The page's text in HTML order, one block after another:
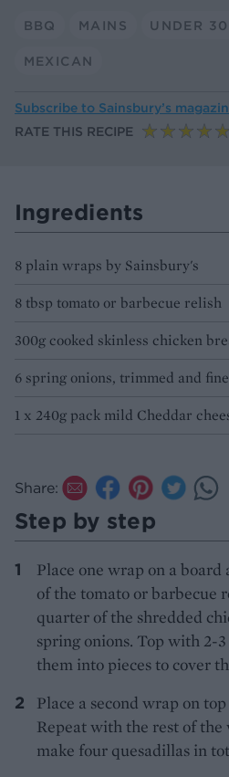
BBQ MAINS UNDER
MEXICAN
Subscribe to Sainsbury’s
RATE THIS RECIPE
Ingredients
8 plain wraps by Sainsbury's
8 tbsp tomato or barbecue relish
300g cooked skinless chicken
6 spring onions, trimmed and
1 x 240g pack mild Cheddar
Share:
Step by step
Place one wrap on a board
of the tomato or barbecue
quarter of the shredded
spring onions. Top with 2-
them into pieces to cover
Place a second wrap on
Repeat with the rest of
make four quesadillas in